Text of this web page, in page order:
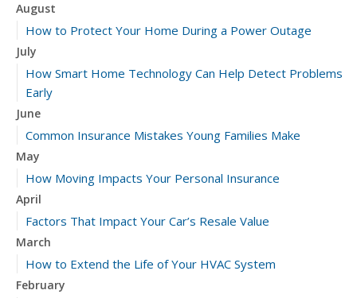
August
How to Protect Your Home During a Power Outage
July
How Smart Home Technology Can Help Detect Problems
Early
June
Common Insurance Mistakes Young Families Make
May
How Moving Impacts Your Personal Insurance
April
Factors That Impact Your Car’s Resale Value
March
How to Extend the Life of Your HVAC System
February